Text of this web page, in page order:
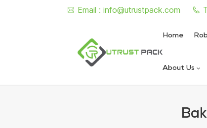
Email : info@utrustpack.com
Home
About Us